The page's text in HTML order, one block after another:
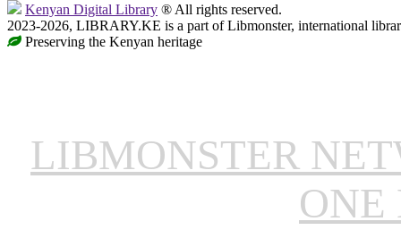
Kenyan Digital Library ® All rights reserved.
2023-2026, LIBRARY.KE is a part of Libmonster, international
Preserving the Kenyan heritage
LIBMONSTER
ONE